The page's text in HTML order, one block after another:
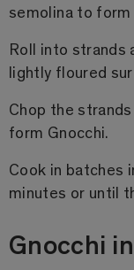
semolina to form
Roll into strands
lightly floured
Chop the
form Gnocchi.
Cook in batches
minutes or until
Gnocchi